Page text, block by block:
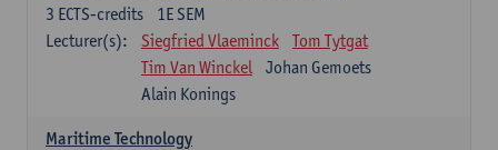
1E SEM
3 ECTS-credits
Lecturer(s):
Siegfried Vlaeminck
Tom Tytgat
Tim Van Winckel
Johan Gemoets
Alain Konings
Maritime Technology